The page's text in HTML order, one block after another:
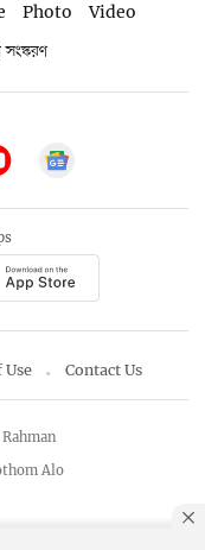
Photo
Video
সংস্করণ
Use Contact Us
Alo